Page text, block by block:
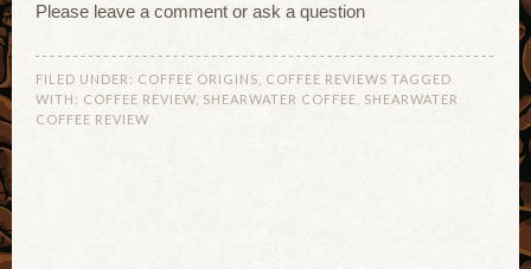
Please leave a comment or ask a question
FILED UNDER: COFFEE ORIGINS COFFEE REVIEWS TAGGED
WITH: COFFEE REVIEW SHEARWATER COFFEE
SHEARWATER
COFFEE REVIEW